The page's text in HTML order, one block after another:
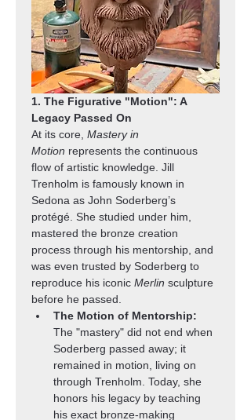
1. The Figurative "Motion": A
Legacy Passed On
At its core, Mastery in
Motion represents the continuous
flow of artistic knowledge. Jill
Trenholm is famously known in
Sedona as John Soderberg’s
protégé. She studied under him,
mastered the bronze creation
process through his mentorship, and
was even trusted by Soderberg to
reproduce his iconic Merlin sculpture
before he passed.
The Motion of Mentorship:
The "mastery" did not end when
Soderberg passed away; it
remained in motion, living on
through Trenholm. Today, she
honors his legacy by teaching
his exact bronze-making